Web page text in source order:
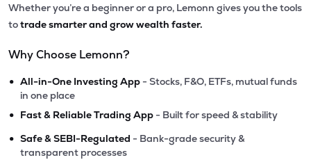
Whether you’re a beginner or a pro, Lemonn gives you the tools
totrade smarter and grow wealth faster.
Why Choose Lemonn?
• All-in-One Investing App - Stocks, F&O, ETFs, mutual funds
in one place
• Fast & Reliable Trading App - Built for speed & stability
• Safe & SEBI-Regulated - Bank-grade security &
transparent processes